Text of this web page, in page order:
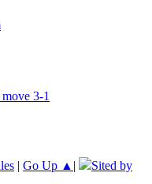
3-1
| Go Up ▲ |
Sited by